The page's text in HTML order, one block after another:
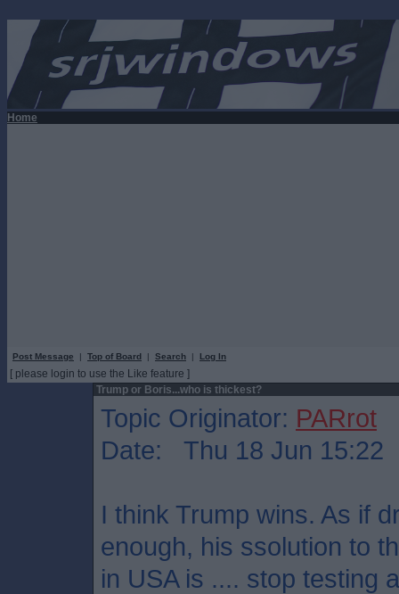
Home
Post Message | Top of Board | Search | Log In
[ please login to use the Like feature ]
Trump or Boris...who is thickest?
Topic Originator: PARrot
Date: Thu 18 Jun 15:22
I think Trump wins. As if
enough, his ssolution to
in USA is .... stop testing